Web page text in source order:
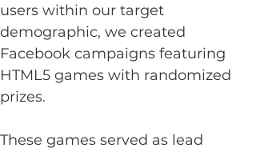
users within our target
demographic, we created
Facebook campaigns featuring
HTML5 games with randomized
prizes.
These games served as lead